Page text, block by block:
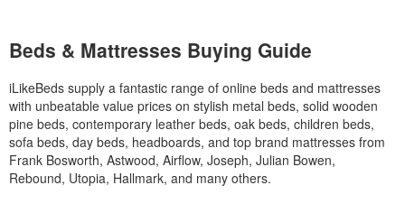
Beds & Mattresses Buying Guide
iLikeBeds supply a fantastic range of online beds and mattresses
with unbeatable value prices on stylish metal beds, solid wooden
pine beds, contemporary leather beds, oak beds, children beds,
sofa beds, day beds, headboards, and top brand mattresses from
Frank Bosworth, Astwood, Airflow, Joseph, Julian Bowen,
Rebound, Utopia, Hallmark, and many others.